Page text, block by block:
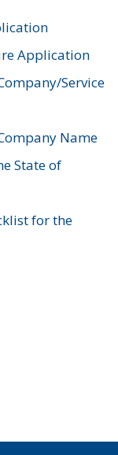
Application
Service
Name
State of
for the